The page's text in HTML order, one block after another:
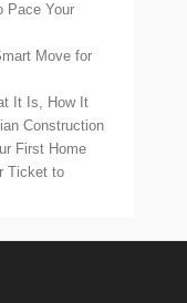
Pace Your
Move for
It Is, How It
Construction
First Home
Ticket to